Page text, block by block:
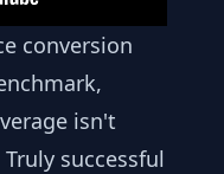
conversion
isn't
successful